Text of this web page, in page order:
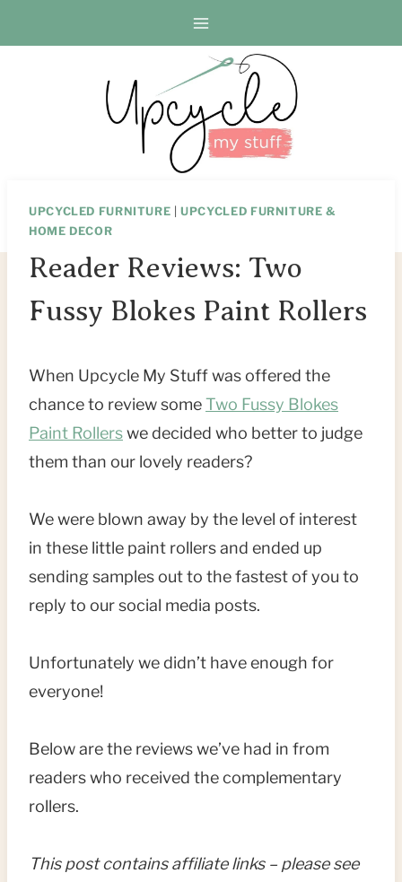
to
UPCYCLED FURNITURE |UPCYCLED FURNITURE &
HOME DECOR
Reader Reviews: Two
Fussy Blokes Paint Rollers
When Upcycle My Stuff was offered the
chance to review someTwo Fussy Blokes
Paint Rollerswe decided who better to judge
them than our lovely readers?
We were blown away by the level of interest
in these little paint rollers and ended up
sending samples out to the fastest of you to
reply to our social media posts.
Unfortunately we didn’t have enough for
everyone!
Below are the reviews we’ve had in from
readers who received the complementary
rollers.
This post contains affiliate links – please see